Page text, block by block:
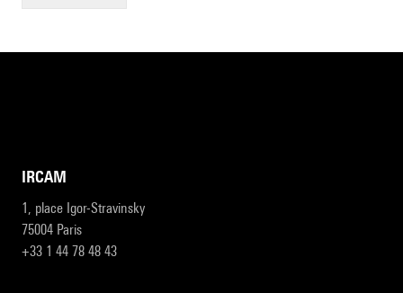
IRCAM
1, place Igor-Stravinsky
75004 Paris
+33 1 44 78 48 43